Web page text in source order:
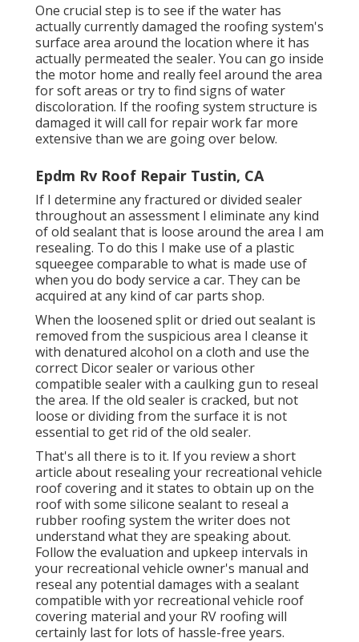
One crucial step is to see if the water has
actually currently damaged the roofing system's
surface area around the location where it has
actually permeated the sealer. You can go inside
the motor home and really feel around the area
for soft areas or try to find signs of water
discoloration. If the roofing system structure is
damaged it will call for repair work far more
extensive than we are going over below.
Epdm Rv Roof Repair Tustin, CA
If I determine any fractured or divided sealer
throughout an assessment I eliminate any kind
of old sealant that is loose around the area I am
resealing. To do this I make use of a plastic
squeegee comparable to what is made use of
when you do body service a car. They can be
acquired at any kind of car parts shop.
When the loosened split or dried out sealant is
removed from the suspicious area I cleanse it
with denatured alcohol on a cloth and use the
correct Dicor sealer or various other
compatible sealer with a caulking gun to reseal
the area. If the old sealer is cracked, but not
loose or dividing from the surface it is not
essential to get rid of the old sealer.
That's all there is to it. If you review a short
article about resealing your recreational vehicle
roof covering and it states to obtain up on the
roof with some silicone sealant to reseal a
rubber roofing system the writer does not
understand what they are speaking about.
Follow the evaluation and upkeep intervals in
your recreational vehicle owner's manual and
reseal any potential damages with a sealant
compatible with yor recreational vehicle roof
covering material and your RV roofing will
certainly last for lots of hassle-free years.